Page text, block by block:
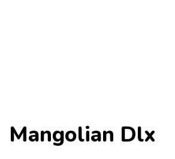
Mangolian Dlx